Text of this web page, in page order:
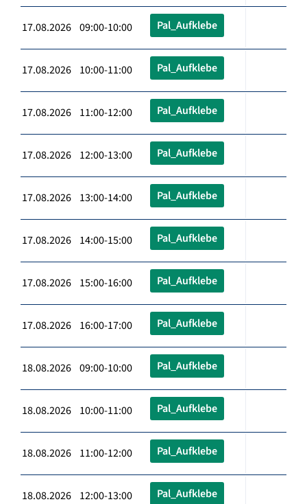
17.08.2026 09:00-10:00 Pal_Aufklebe
17.08.2026 10:00-11:00 Pal_Aufklebe
17.08.2026 11:00-12:00 Pal_Aufklebe
17.08.2026 12:00-13:00 Pal_Aufklebe
17.08.2026 13:00-14:00 Pal_Aufklebe
17.08.2026 14:00-15:00 Pal_Aufklebe
17.08.2026 15:00-16:00 Pal_Aufklebe
17.08.2026 16:00-17:00 Pal_Aufklebe
18.08.2026 09:00-10:00 Pal_Aufklebe
18.08.2026 10:00-11:00 Pal_Aufklebe
18.08.2026 11:00-12:00 Pal_Aufklebe
18.08.2026 12:00-13:00 Pal_Aufklebe